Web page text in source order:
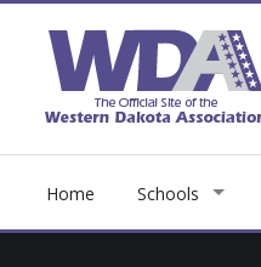
Home Schools